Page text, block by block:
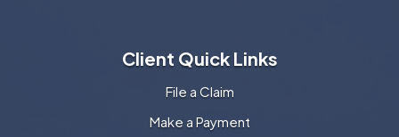
Client Quick Links
File a Claim
Make a Payment